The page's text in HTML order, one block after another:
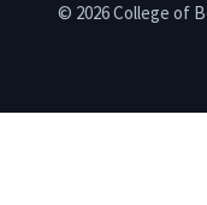
© 2026 College of